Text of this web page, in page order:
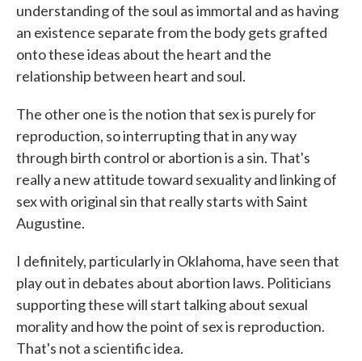
understanding of the soul as immortal and as having
an existence separate from the body gets grafted
onto these ideas about the heart and the
relationship between heart and soul.
The other one is the notion that sex is purely for
reproduction, so interrupting that in any way
through birth control or abortion is a sin. That's
really a new attitude toward sexuality and linking of
sex with original sin that really starts with Saint
Augustine.
I definitely, particularly in Oklahoma, have seen that
play out in debates about abortion laws. Politicians
supporting these will start talking about sexual
morality and how the point of sex is reproduction.
That's not a scientific idea.